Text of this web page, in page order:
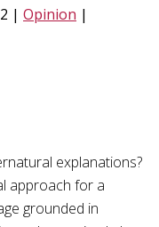
| Opinion |
explanations?
approach for a
grounded in